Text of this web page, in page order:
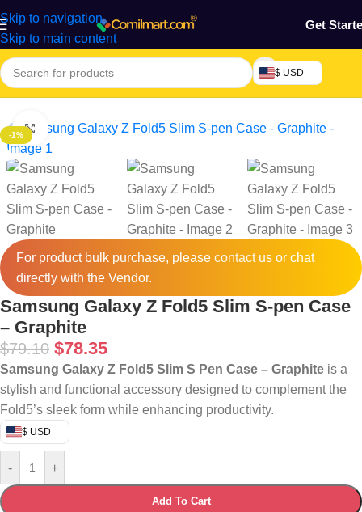
Skip to navigation
Skip to main content
Get
$ USD
Phones & Tablets/Mobile Phones Accessories
-1% Click to enlarge
For product bulk purchase, please contactus or chat
directly with the Vendor.
Samsung Galaxy Z Fold5 Slim S-pen Case
– Graphite
$79.10 $78.35
Samsung Galaxy Z Fold5 Slim S Pen Case – Graphite is a
stylish and functional accessory designed to complement the
Fold5’s sleek form while enhancing productivity.
$ USD
- +
Add To Cart